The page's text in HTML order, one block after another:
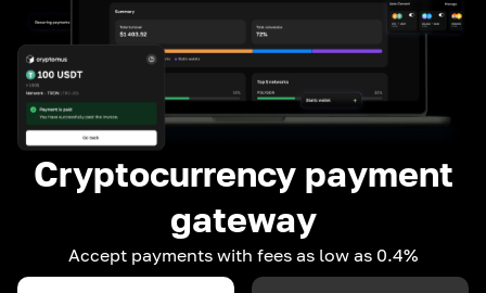
Cryptocurrency payment
gateway
Accept payments with fees as low as 0.4%